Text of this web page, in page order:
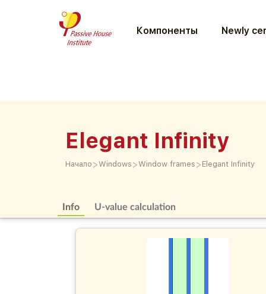
Компоненты Newly
Elegant Infinity
Начало >Windows >Window frames > Elegant Infinity
Info U-value calculation